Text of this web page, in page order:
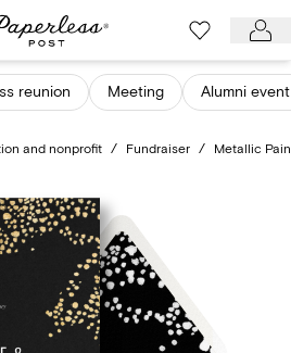
reunion Meeting Alumni event
and nonprofit / Fundraiser / Metallic